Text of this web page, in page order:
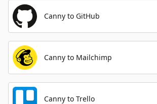
Canny to GitHub
Canny to Mailchimp
Canny to Trello